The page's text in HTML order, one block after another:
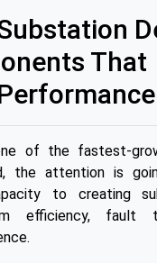
That
of the fastest-
the attention is
to creating
efficiency, fault